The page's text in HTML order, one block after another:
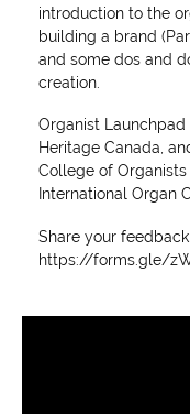
introduction to the
building a brand
and some dos and
creation.
Organist
Heritage Canada,
College of
International Organ
Share your
https://forms.gle/